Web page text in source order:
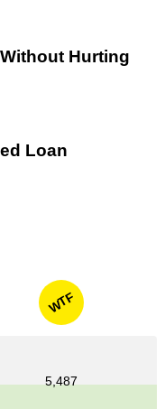
Hurting
Loan
WTF
5,487